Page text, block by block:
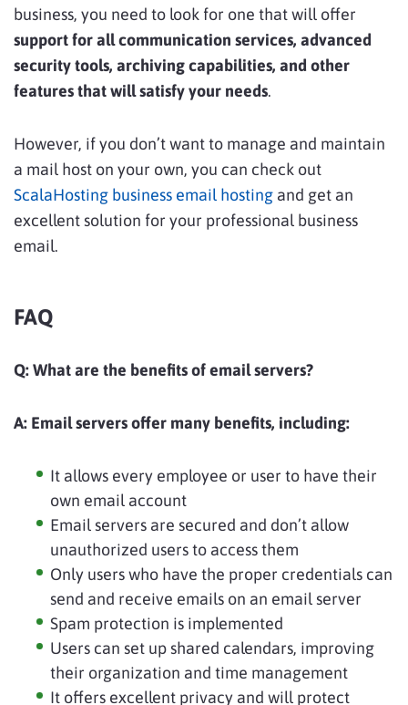
business, you need to look for one that will offer
support for all communication services, advanced
security tools, archiving capabilities, and other
features that will satisfy your needs.
However, if you don’t want to manage and maintain
a mail host on your own, you can check out
ScalaHosting business email hosting and get an
excellent solution for your professional business
email.
FAQ
Q:What are the benefits of email servers?
A: Email servers offer many benefits, including:
It allows every employee or user to have their
own email account
Email servers are secured and don’t allow
unauthorized users to access them
Only users who have the proper credentials can
send and receive emails on an email server
Spam protection is implemented
Users can set up shared calendars, improving
their organization and time management
It offers excellent privacy and will protect